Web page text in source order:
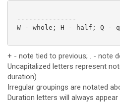
---------------
W - whole; H - half; Q -
+ - note tied to previous; . - note
Uncapitalized letters represent
duration)
Irregular groupings are notated
Duration letters will always